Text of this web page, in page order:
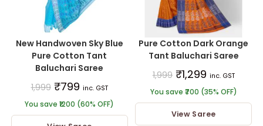
New Handwoven Sky Blue
Pure Cotton Tant
Baluchari Saree
1,999 ₹799 inc. GST
You save ₹1200 (60% OFF)
Pure Cotton Dark Orange
Tant Baluchari Saree
1,999 ₹1,299 inc. GST
You save ₹700 (35% OFF)
View Saree